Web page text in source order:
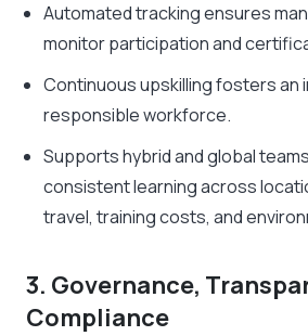
Automated tracking ensures
monitor participation and
Continuous upskilling fosters an
responsible workforce.
Supports hybrid and global
consistent learning across
travel, training costs, and
3. Governance,
Compliance